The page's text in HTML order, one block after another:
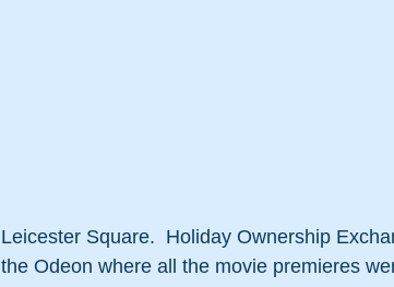
Leicester Square.  Holiday Ownership
the Odeon where all the movie premieres